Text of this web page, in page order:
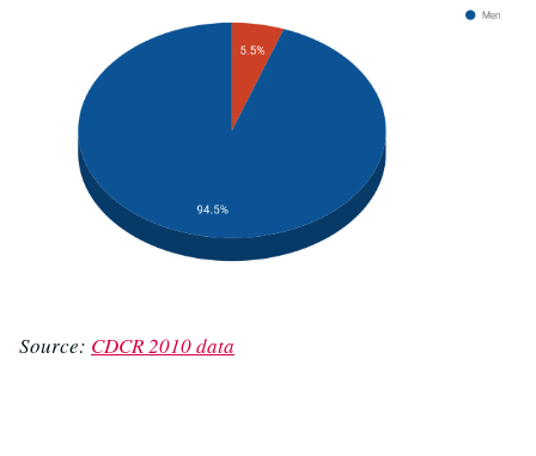
Source: CDCR 2010 data